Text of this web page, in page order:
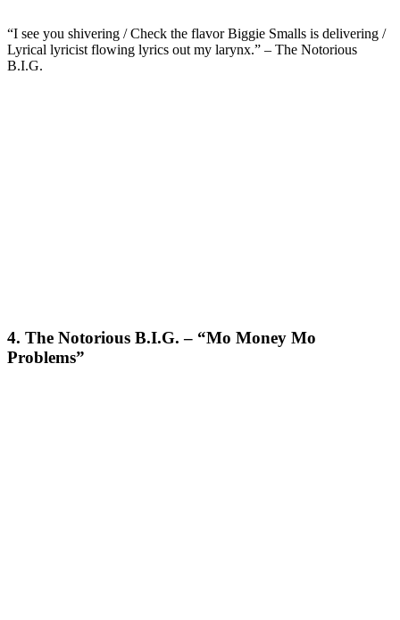
“I see you shivering / Check the flavor Biggie Smalls is delivering /
Lyrical lyricist flowing lyrics out my larynx.” – The Notorious
B.I.G.
4. The Notorious B.I.G. – “Mo Money Mo
Problems”